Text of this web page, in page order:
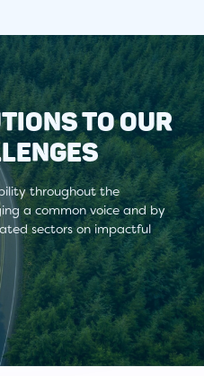
TO OUR
throughout the
a common voice and by
sectors on impactful